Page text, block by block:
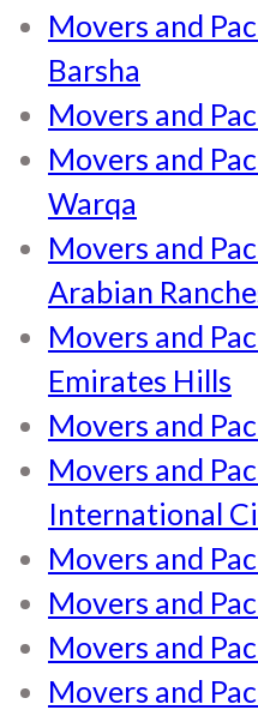
Movers and
Barsha
Movers and
Movers and
Warqa
Movers and
Arabian
Movers and
Emirates Hills
Movers and
Movers and
International
Movers and
Movers and
Movers and
Movers and